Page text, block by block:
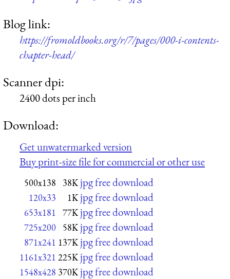
Blog link:
https://fromoldbooks.org/r/7/pages/000-i-contents-
chapter-head/
Scanner dpi:
2400 dots per inch
Download:
Get unwatermarked version
Buy print-size file for commercial or other use
500x138 38K jpg free download
120x33 1K jpg free download
653x181 77K jpg free download
725x200 58K jpg free download
871x241 137K jpg free download
1161x321 225K jpg free download
1548x428 370K jpg free download